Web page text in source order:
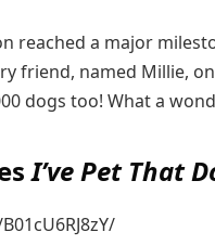
reached a major
friend, named Millie,
dogs too! What a
I’ve Pet That